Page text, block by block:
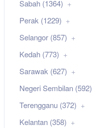
Sabah (1364)
Perak (1229)
Selangor (857)
Kedah (773)
Sarawak (627)
Negeri Sembilan (592)
Terengganu (372)
Kelantan (358)